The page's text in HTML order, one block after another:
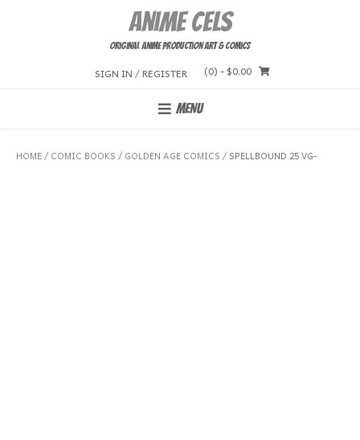
Anime Cels
Original Anime Production Art & Comics
SIGN IN / REGISTER (0) - $0.00
MENU
HOME/ COMIC BOOKS / GOLDEN AGE COMICS / SPELLBOUND 25 VG-